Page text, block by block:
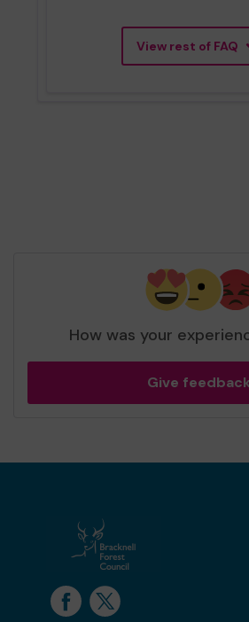
View rest of FAQ
How was your
Give